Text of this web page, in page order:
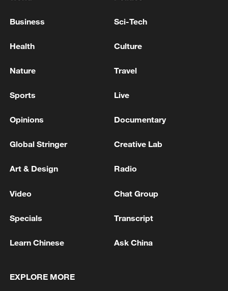
Typhoon Dolphin enters 24-hour warning
Takaichi's administration moves toward
Business Sci-Tech
Health Culture
Nature Travel
Sports Live
Opinions Documentary
Global Stringer Creative Lab
Art & Design Radio
Video Chat Group
Specials Transcript
Learn Chinese Ask China
EXPLORE MORE